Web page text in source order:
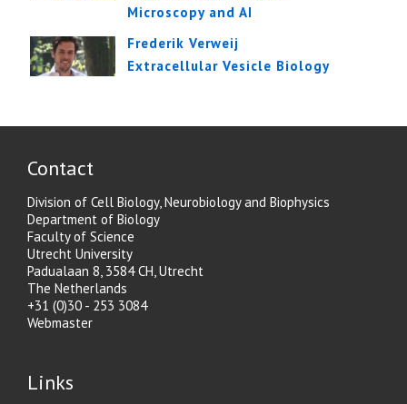
Microscopy and AI
Frederik Verweij
Extracellular Vesicle Biology
Contact
Division of Cell Biology, Neurobiology and Biophysics
Department of Biology
Faculty of Science
Utrecht University
Padualaan 8, 3584 CH, Utrecht
The Netherlands
+31 (0)30 - 253 3084
Webmaster
Links